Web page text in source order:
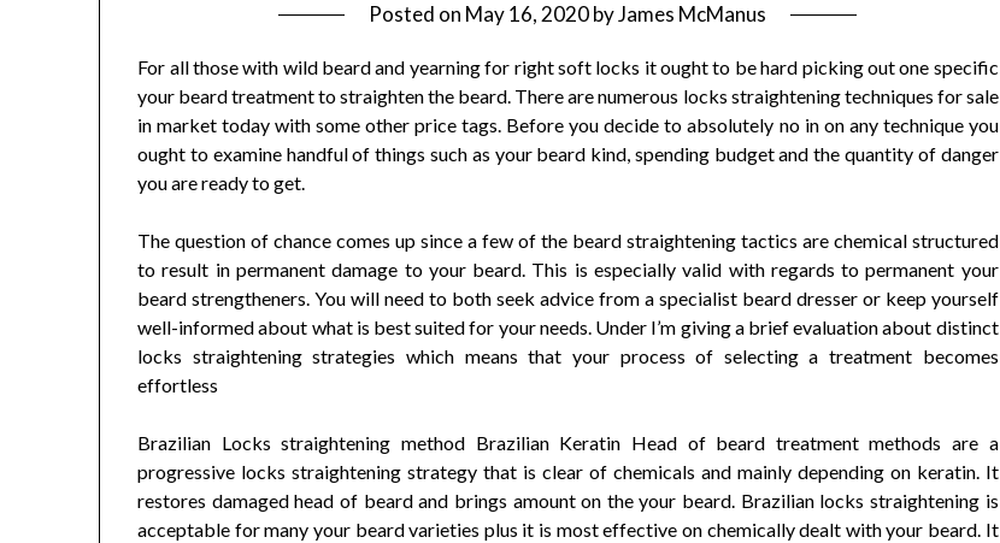
Posted on May 16, 2020byJames McManus
For all those with wild beard and yearning for right soft locks it ought to be hard picking out one specific
your beard treatment to straighten the beard. There are numerous locks straightening techniques for sale
in market today with some other price tags. Before you decide to absolutely no in on any technique you
ought to examine handful of things such as your beard kind, spending budget and the quantity of danger
you are ready to get.
The question of chance comes up since a few of the beard straightening tactics are chemical structured
to result in permanent damage to your beard. This is especially valid with regards to permanent your
beard strengtheners. You will need to both seek advice from a specialist beard dresser or keep yourself
well-informed about what is best suited for your needs. Under I’m giving a brief evaluation about distinct
locks straightening strategies which means that your process of selecting a treatment becomes
effortless
Brazilian Locks straightening method Brazilian Keratin Head of beard treatment methods are a
progressive locks straightening strategy that is clear of chemicals and mainly depending on keratin. It
restores damaged head of beard and brings amount on the your beard. Brazilian locks straightening is
acceptable for many your beard varieties plus it is most effective on chemically dealt with your beard. It